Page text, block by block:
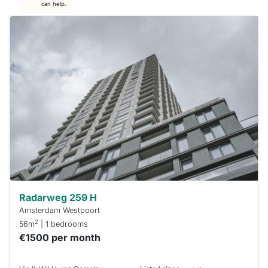
can help.
probably
out
already
within 15
minutes.
Stekkies
can help.
Radarweg 259 H
Amsterdam Westpoort
56m2 | 1 bedrooms
€1500 per month